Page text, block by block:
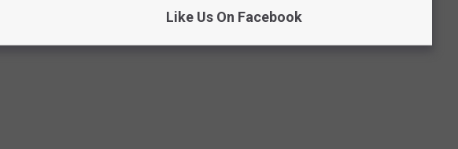
Like Us On Facebook